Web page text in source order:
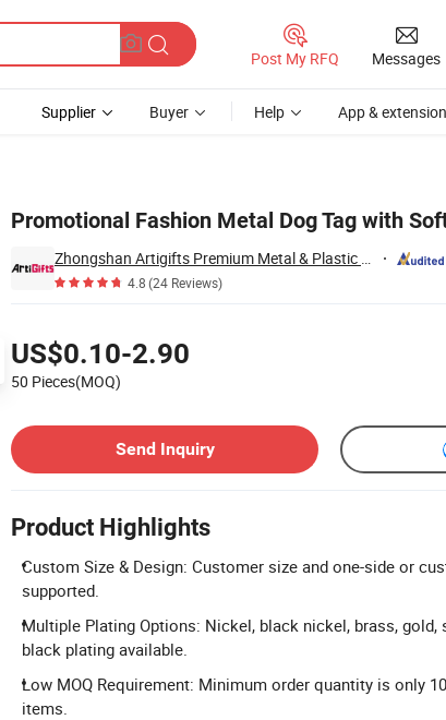
Post My RFQ Messages
Supplier Buyer Help App & extension
Promotional Fashion Metal Dog Tag with
Zhongshan Artigifts Premium Metal & Plastic Co., Ltd.
4.8(24 Reviews)
US$0.10-2.90
50 Pieces(MOQ)
Send Inquiry
Product Highlights
Custom Size & Design: Customer size and one-side or
supported.
Multiple Plating Options: Nickel, black nickel, brass, gold,
black plating available.
Low MOQ Requirement: Minimum order quantity is only
items.